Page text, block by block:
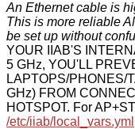
An Ethernet cable is
This is more reliable
be set up without
YOUR IIAB'S
5 GHz, YOU'LL
LAPTOPS/PHONES/
GHz) FROM
HOTSPOT. For
/etc/iiab/local_vars.yml